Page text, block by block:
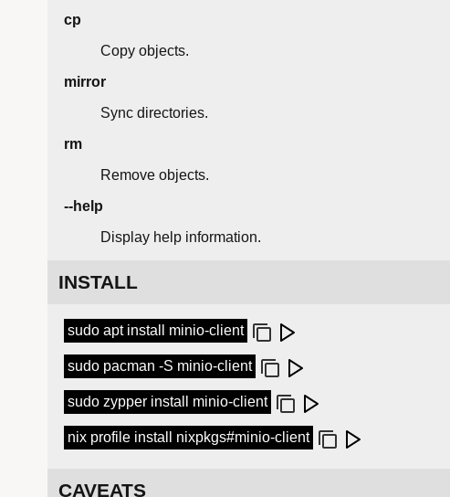
cp
Copy objects.
mirror
Sync directories.
rm
Remove objects.
--help
Display help information.
INSTALL
sudo apt install minio-client
sudo pacman -S minio-client
sudo zypper install minio-client
nix profile install nixpkgs#minio-client
CAVEATS